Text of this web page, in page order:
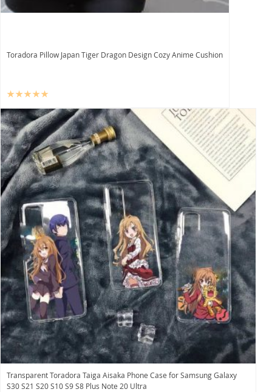
Toradora Pillow Japan Tiger Dragon Design Cozy Anime Cushion
Transparent Toradora Taiga Aisaka Phone Case for Samsung Galaxy
S30 S21 S20 S10 S9 S8 Plus Note 20 Ultra